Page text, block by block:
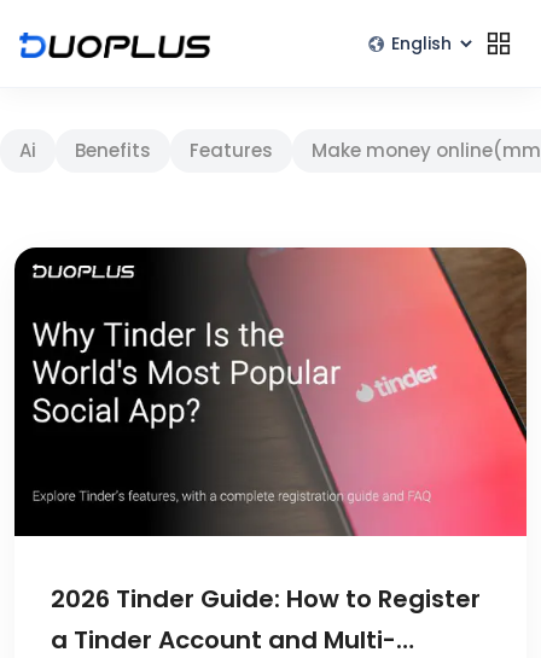
Ai Benefits Features Make money
2026 Tinder Guide: How to Register
a Tinder Account and Multi-